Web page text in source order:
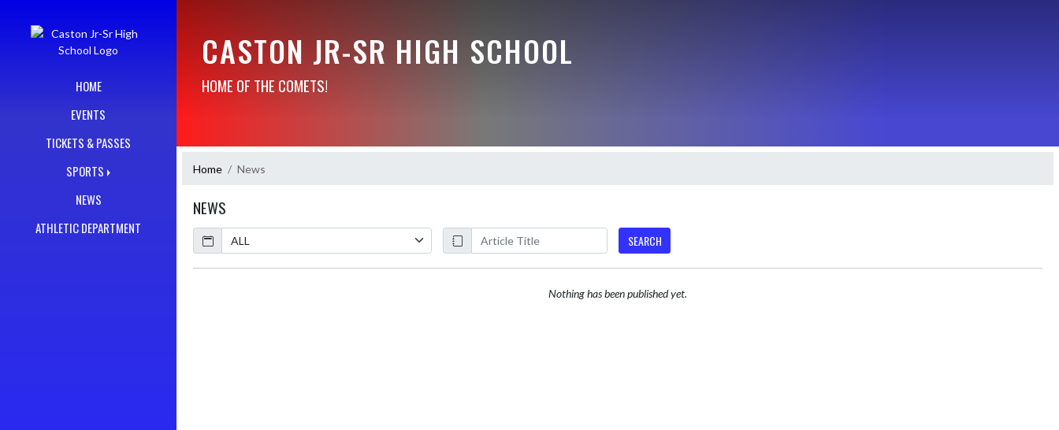
HOME
EVENTS
TICKETS & PASSES
SPORTS
NEWS
ATHLETIC DEPARTMENT
CASTON JR-SR HIGH SCHOOL
HOME OF THE COMETS!
Home News
NEWS
Calendar
ArticleName
SEARCH
Nothing has been published yet.